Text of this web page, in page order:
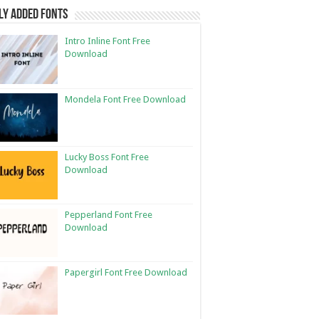
Added Fonts
Intro Inline Font Free
Download
Mondela Font Free Download
Lucky Boss Font Free
Download
Pepperland Font Free
Download
Papergirl Font Free Download